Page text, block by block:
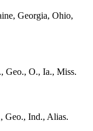
Georgia, Ohio,
Geo., O., Ia., Miss.
Geo., Ind., Alias.